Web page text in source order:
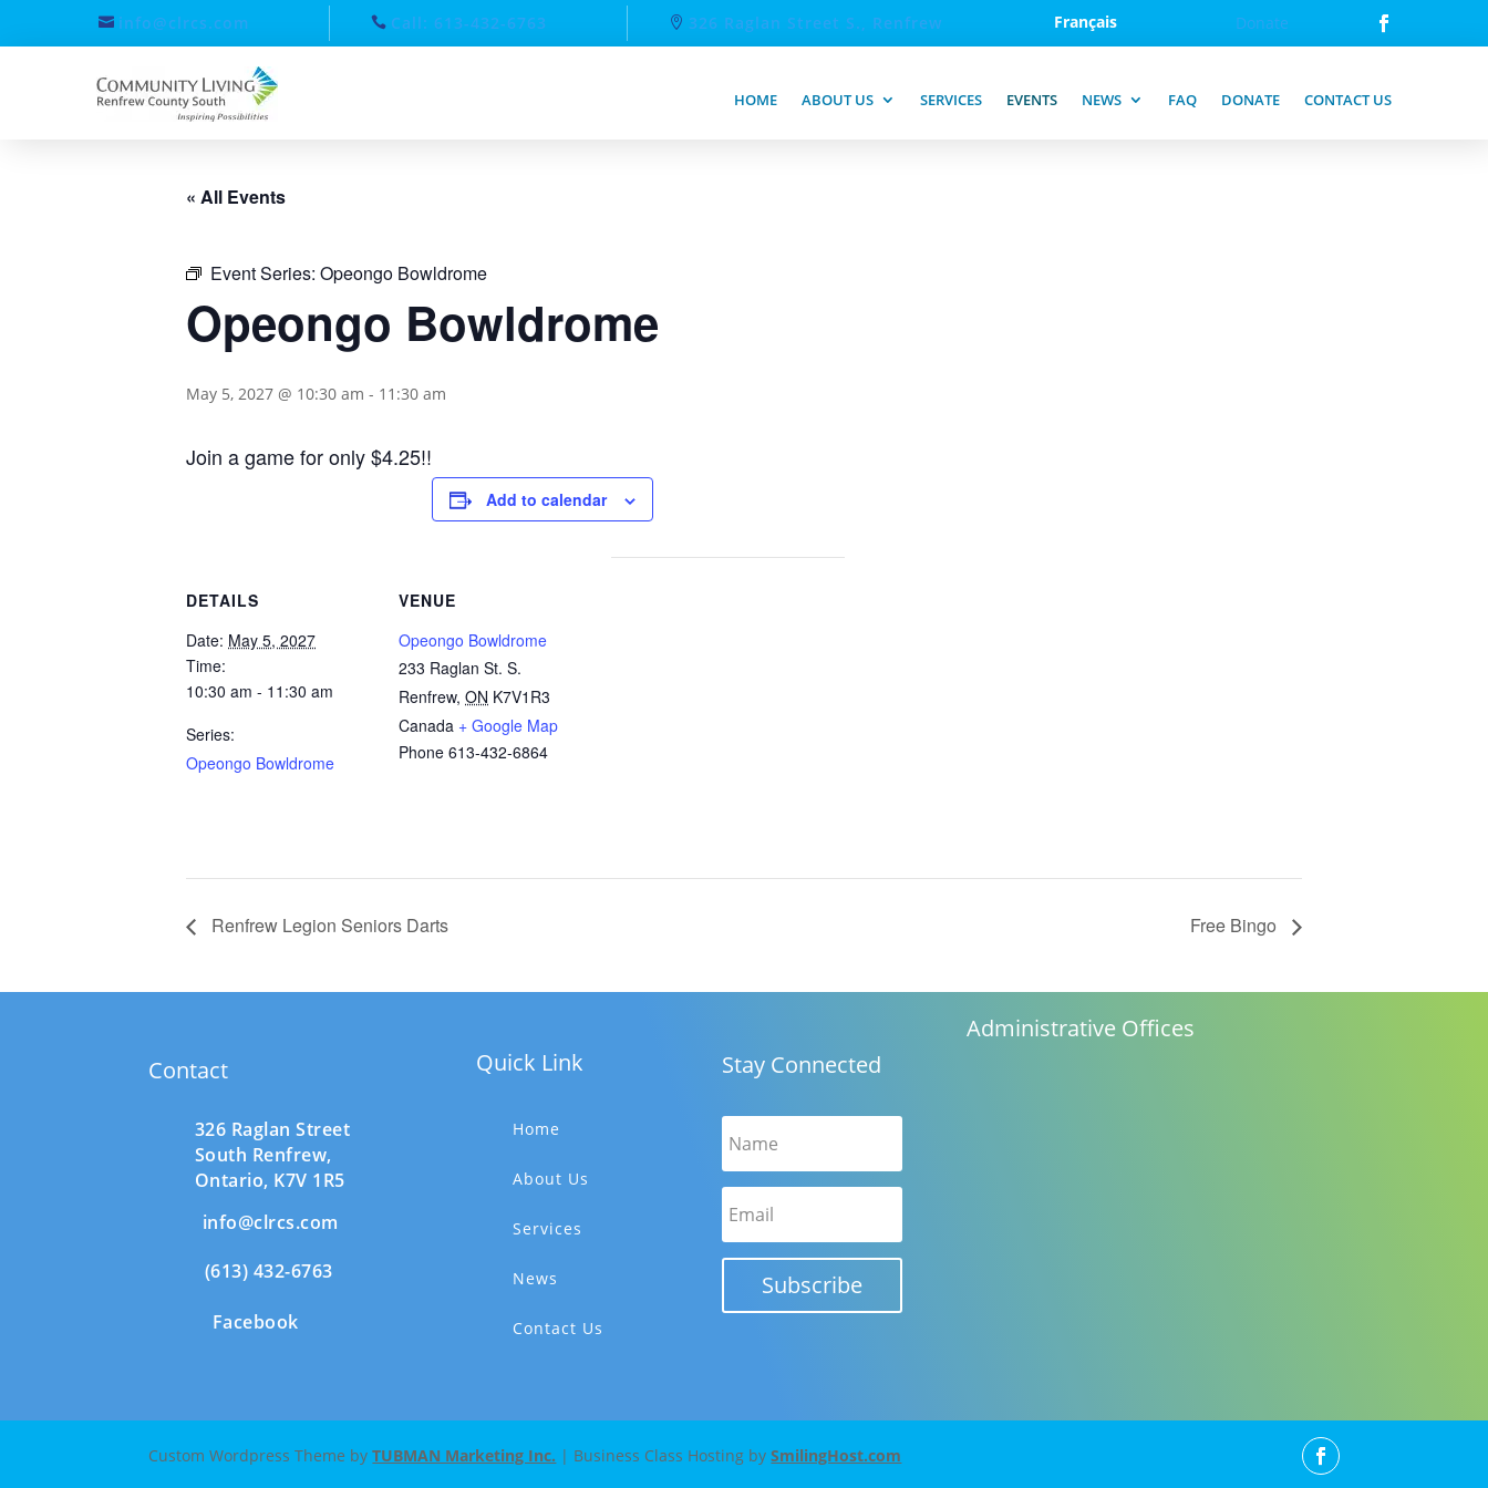
info@clrcs.com Call: 613-432-6763 326 Raglan Street S., Renfrew Français Donate
HOME ABOUT US SERVICES EVENTS NEWS FAQ DONATE CONTACT US
« All Events
Event Series: Opeongo Bowldrome
Opeongo Bowldrome
May 5, 2027 @ 10:30 am - 11:30 am
Join a game for only $4.25!!
Add to calendar
DETAILS
Date: May 5, 2027
Time:
10:30 am - 11:30 am
Series:
Opeongo Bowldrome
VENUE
Opeongo Bowldrome
233 Raglan St. S.
Renfrew, ON K7V1R3
Canada + Google Map
Phone 613-432-6864
Renfrew Legion Seniors Darts Free Bingo
Contact
326 Raglan Street
South Renfrew,
Ontario, K7V 1R5
info@clrcs.com
(613) 432-6763
Facebook
Quick Link
Home
About Us
Services
News
Contact Us
Stay Connected
Subscribe
Administrative Offices
Custom Wordpress Theme byTUBMAN Marketing Inc. | Business Class Hosting bySmilingHost.com